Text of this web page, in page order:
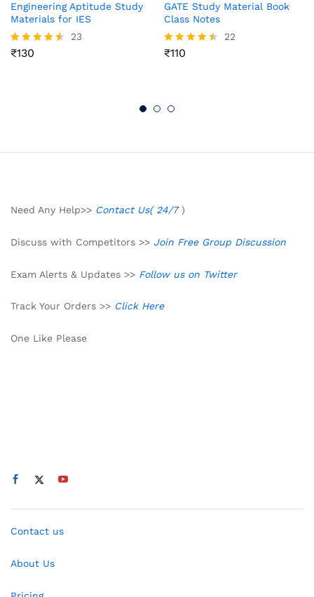
Engineering Aptitude Study
Materials for IES
Rated
23
₹130
GATE Study Material Book
Class Notes
Rated
22
₹110
Need Any Help>> Contact Us( 24/7)
Discuss with Competitors >> Join Free Group Discussion
Exam Alerts & Updates >> Follow us on Twitter
Track Your Orders >> Click Here
One Like Please
Contact us
About Us